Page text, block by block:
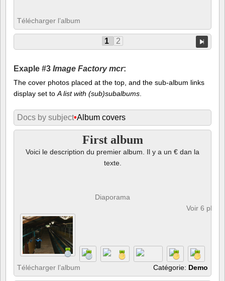
Télécharger l’album
1 2
Exaple #3 Image Factory mcr:
The cover photos placed at the top, and the sub-album links
display set toA list with (sub)subalbums.
Docs by subject•Album covers
First album
Voici le description du premier album. Il y a un € dan la
texte.
Diaporama
Voir 6
Télécharger l’album Catégorie: Demo